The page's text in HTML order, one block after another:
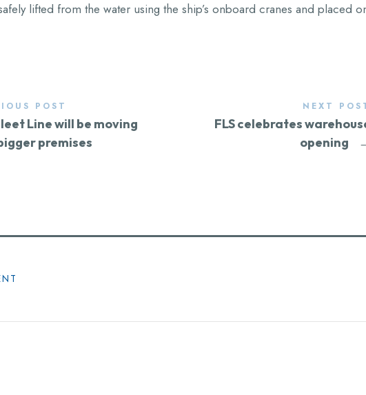
lifted from the water using the ship’s onboard cranes and placed
POST
Line will be moving
premises
NEXT
FLS celebrates
opening